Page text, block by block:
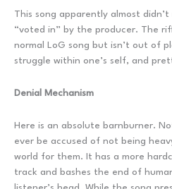
This song apparently almost
“voted in” by the producer. The
normal LoG song but isn’t out of
struggle within one’s self, and
Denial Mechanism
Here is an absolute barnburner.
ever be accused of not being
world for them. It has a more
track and bashes the end of